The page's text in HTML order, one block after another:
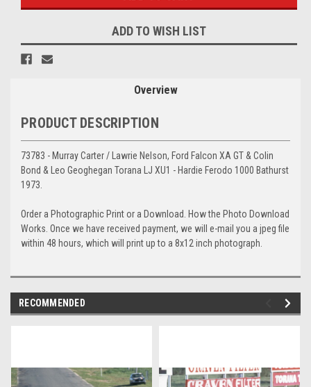
ADD TO WISH LIST
Overview
PRODUCT DESCRIPTION
73783 - Murray Carter / Lawrie Nelson, Ford Falcon XA GT & Colin
Bond & Leo Geoghegan Torana LJ XU1 - Hardie Ferodo 1000 Bathurst
1973.
Order a Photographic Print or a Download. How the Photo Download
Works. Once we have received payment, we will e-mail you a jpeg file
within 48 hours, which will print up to a 8x12 inch photograph.
RECOMMENDED